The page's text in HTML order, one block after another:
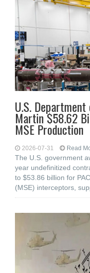
U.S.
Martin $58.62
MSE Production
2026-07-31 Read
The U.S. government
year undefinitized
to $53.86 billion for
(MSE) interceptors,